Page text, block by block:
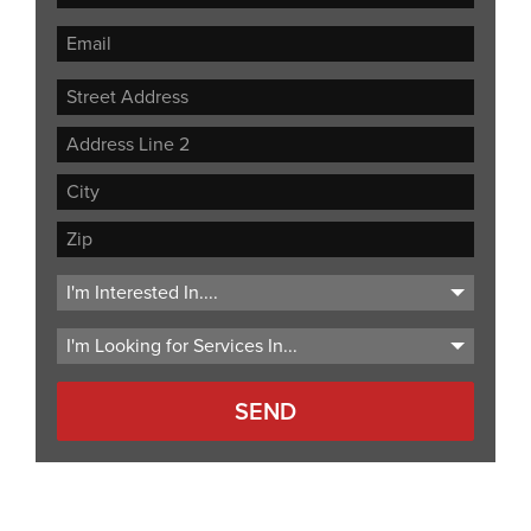
Street
Address
Address
Line
City
ZIP
Code